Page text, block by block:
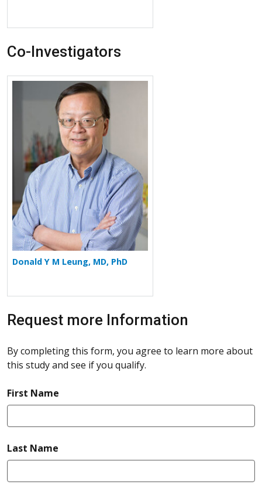
Co-Investigators
More about Donald Y M Leung
Donald Y M Leung, MD, PhD
Request more Information
By completing this form, you agree to learn more about
this study and see if you qualify.
First Name
Last Name